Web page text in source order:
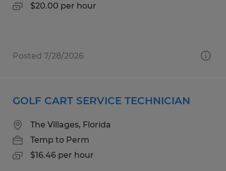
$20.00 per hour
Posted 7/28/2026
GOLF CART SERVICE TECHNICIAN
The Villages, Florida
Temp to Perm
$16.46 per hour